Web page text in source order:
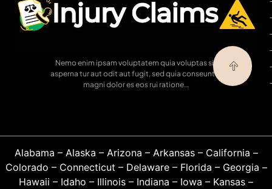
Nemo enim ipsam voluptatem quia voluptas sit
asperna tur aut odit aut fugit, sed quia conseuntur
magni dolor es eos rui ratione…
Alabama – Alaska – Arizona – Arkansas– California –
Colorado – Connecticut – Delaware– Florida – Georgia –
Hawaii – Idaho – Illinois – Indiana – Iowa – Kansas –